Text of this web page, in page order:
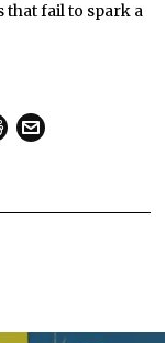
fail to spark a